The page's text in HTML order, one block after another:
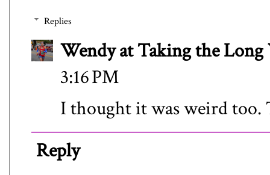
Replies
Wendy at Taking the Long
3:16 PM
I thought it was weird
Reply